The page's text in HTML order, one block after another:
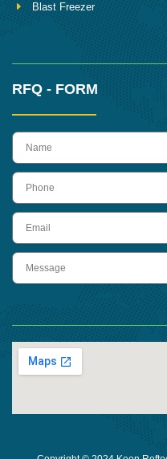
Blast Freezer
RFQ - FORM
name
Phone
Email
Message